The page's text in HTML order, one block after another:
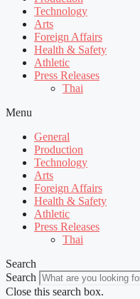
Technology
Arts
Foreign Affairs
Health & Safety
Athletic
Press Releases
Thai
Menu
General
Production
Technology
Arts
Foreign Affairs
Health & Safety
Athletic
Press Releases
Thai
Search
Search
Close this search box.